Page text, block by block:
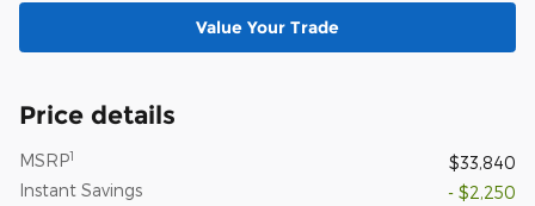
Value Your Trade
Price details
MSRP1
$33,840
Instant Savings
- $2,250